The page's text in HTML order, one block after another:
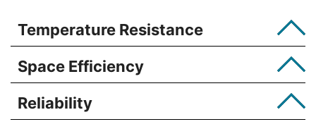
Temperature Resistance
Space Efficiency
Reliability